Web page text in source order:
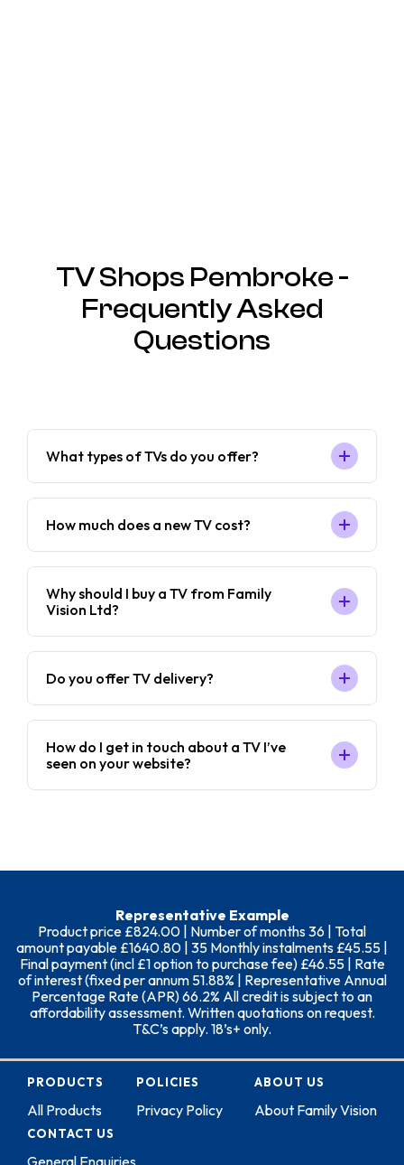
TV Shops Pembroke -
Frequently Asked
Questions
What types of TVs do you offer?
How much does a new TV cost?
Why should I buy a TV from Family
Vision Ltd?
Do you offer TV delivery?
How do I get in touch about a TV I’ve
seen on your website?
Representative Example
Product price £824.00 | Number of months 36 | Total
amount payable £1640.80 | 35 Monthly instalments £45.55 |
Final payment (incl £1 option to purchase fee) £46.55 | Rate
of interest (fixed per annum 51.88% | Representative Annual
Percentage Rate (APR) 66.2% All credit is subject to an
affordability assessment. Written quotations on request.
T&C’s apply. 18’s+ only.
PRODUCTS
All Products
POLICIES
Privacy Policy
ABOUT US
About Family Vision
CONTACT US
General Enquiries